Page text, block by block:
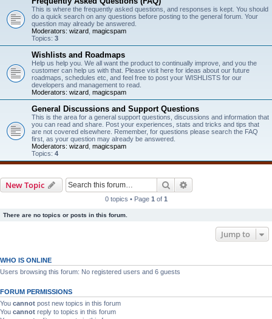
This is where the frequently asked questions, and responses is kept. You should
do a quick search on any questions before posting to the general forum. Your
question may already be answered.
Moderators: wizard magicspam
Topics: 3
Wishlists and Roadmaps
Help us help you. We all want the product to continually improve, and you the
customer can help us with that. Please visit here for ideas about our future
roadmaps, schedules etc, and feel free to post your WISHLISTS for our
developers and management to read.
Moderators: wizard magicspam
General Discussions and Support Questions
This is the area for a general support questions, discussions and information that
you can read and share. Post your experiences, stats and tricks and tips that
are not covered elsewhere. Remember, for questions please search the FAQ
first, as your question may already be answered.
Moderators: wizard magicspam
Topics: 4
New Topic Search
0 topics • Page 1 of 1
There are no topics or posts in this forum.
Jump to
WHO IS ONLINE
Users browsing this forum: No registered users and 6 guests
FORUM PERMISSIONS
You cannot post new topics in this forum
You cannot reply to topics in this forum